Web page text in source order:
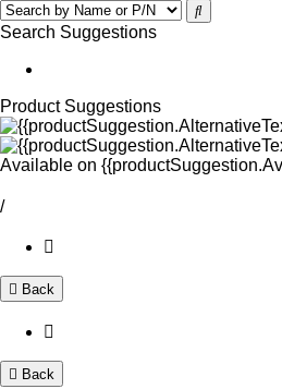
Search Suggestions
Product Suggestions
Available on
/
Back
Back